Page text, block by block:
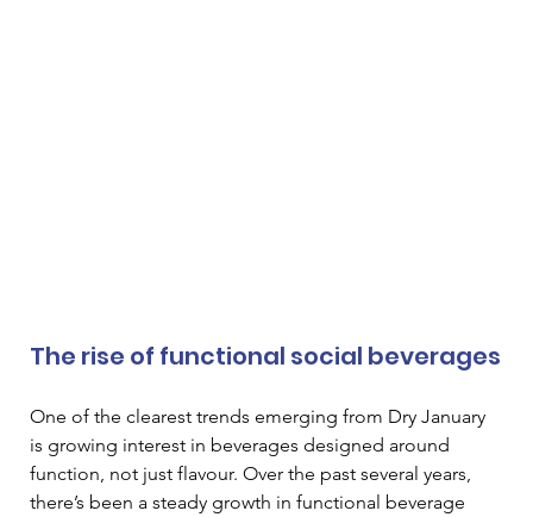
The rise of functional social beverages
One of the clearest trends emerging from Dry January
is growing interest in beverages designed around
function, not just flavour. Over the past several years,
there’s been a steady growth in functional beverage